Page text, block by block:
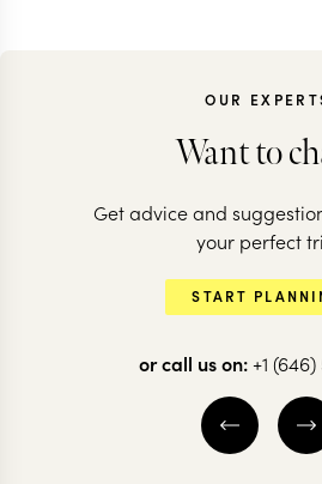
OUR
Want to
Get advice and
your perfect
START
or call us on: +1